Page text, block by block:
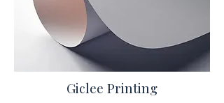
Giclee Printing